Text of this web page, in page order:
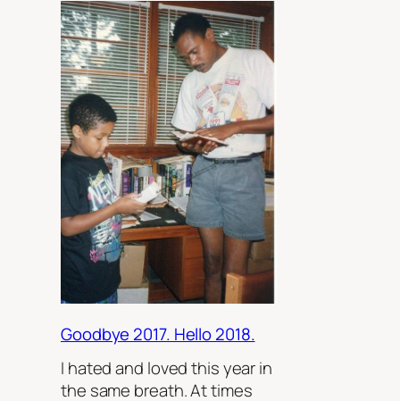
Goodbye 2017. Hello 2018.
I hated and loved this year in
the same breath. At times